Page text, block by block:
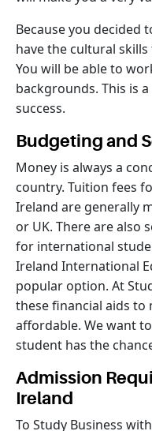
Because you decided
have the cultural
You will be able to
backgrounds. This is
success.
Budgeting and
Money is always a
country. Tuition fees
Ireland are generally
or UK. There are also
for international
Ireland International
popular option. At
these financial aids
affordable. We want
student has the
Admission
Ireland
To Study Business